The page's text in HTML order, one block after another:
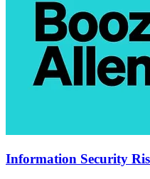
Information Security